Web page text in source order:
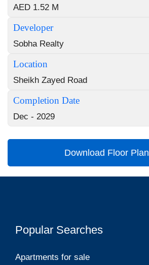
AED 1.52 M
Developer
Sobha Realty
Location
Sheikh Zayed Road
Completion Date
Dec - 2029
Download Floor Plan
Popular Searches
Apartments for sale